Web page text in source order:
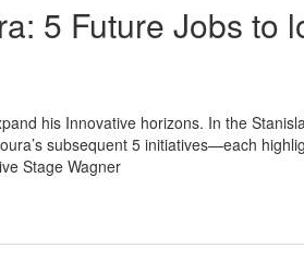
5 Future Jobs to
his Innovative horizons. In the
subsequent 5 initiatives—each
Stage Wagner